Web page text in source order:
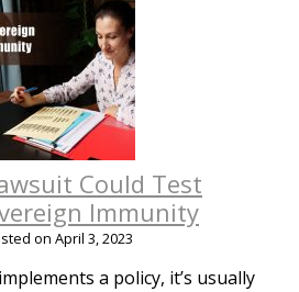
Could Test
Immunity
on April 3, 2023
a policy, it’s usually